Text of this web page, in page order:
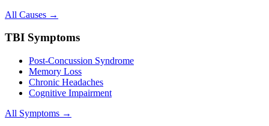
All Causes →
TBI Symptoms
Post-Concussion Syndrome
Memory Loss
Chronic Headaches
Cognitive Impairment
All Symptoms →